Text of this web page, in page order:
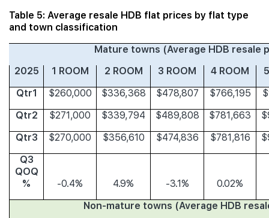
Table 5: Average resale HDB flat prices by flat type
and town classification
Mature towns (Average HDB resale
2025
1 ROOM 2 ROOM 3 ROOM 4 ROOM
Qtr1
$260,000 $336,368 $478,807 $766,195
Qtr2
$271,000 $339,794 $489,808 $781,663
Qtr3
$270,000 $356,610 $474,836 $781,816
Q3
QOQ
%
-0.4% 4.9% -3.1%
0.02%
Non-mature towns (Average HDB